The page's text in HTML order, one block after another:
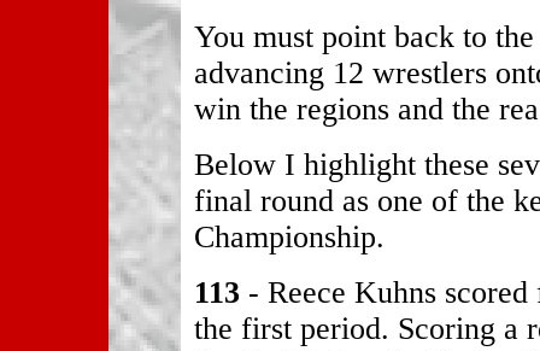
You must point back to
advancing 12 wrestlers
win the regions and the
Below I highlight these
final round as one of the
Championship.
113 - Reece Kuhns
the first period. Scoring a